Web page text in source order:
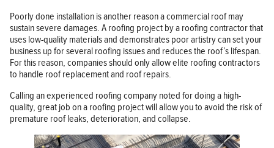
Poorly done installation is another reason a commercial roof may
sustain severe damages. A roofing project by a roofing contractor that
uses low-quality materials and demonstrates poor artistry can set your
business up for several roofing issues and reduces the roof’s lifespan.
For this reason, companies should only allow elite roofing contractors
to handle roof replacement and roof repairs.
Calling an experienced roofing company noted for doing a high-
quality, great job on a roofing project will allow you to avoid the risk of
premature roof leaks, deterioration, and collapse.